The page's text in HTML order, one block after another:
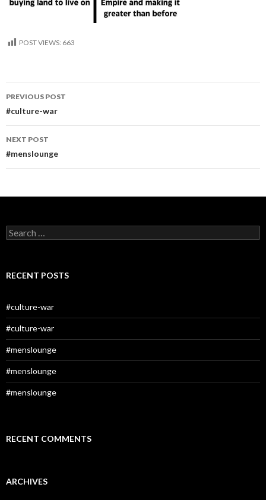
POST VIEWS: 663
Post
navigation
PREVIOUS POST
#culture-war
NEXT POST
#menslounge
Search
for:
RECENT POSTS
#culture-war
#culture-war
#menslounge
#menslounge
#menslounge
RECENT COMMENTS
ARCHIVES